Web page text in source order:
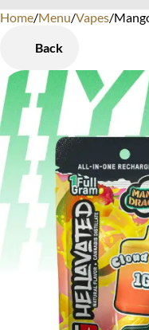
Home/Menu/Vapes/
Back
0